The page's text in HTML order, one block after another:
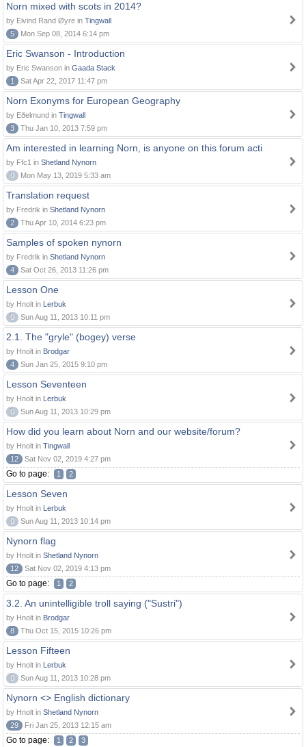
Norn mixed with scots in 2014?
by Eivind Rand Øyre in Tingwall
5
Mon Sep 08, 2014 6:14 pm
Eric Swanson - Introduction
by Eric Swanson in Gaada Stack
1
Sat Apr 22, 2017 11:47 pm
Norn Exonyms for European Geography
by Eðelmund in Tingwall
3
Thu Jan 10, 2013 7:59 pm
Am interested in learning Norn, is anyone on this forum acti
by Ffc1 in Shetland Nynorn
0
Mon May 13, 2019 5:33 am
Translation request
by Fredrik in Shetland Nynorn
2
Thu Apr 10, 2014 6:23 pm
Samples of spoken nynorn
by Fredrik in Shetland Nynorn
4
Sat Oct 26, 2013 11:26 pm
Lesson One
by Hnolt in Lerbuk
0
Sun Aug 11, 2013 10:11 pm
2.1. The "gryle" (bogey) verse
by Hnolt in Brodgar
4
Sun Jan 25, 2015 9:10 pm
Lesson Seventeen
by Hnolt in Lerbuk
0
Sun Aug 11, 2013 10:29 pm
How did you learn about Norn and our website/forum?
by Hnolt in Tingwall
12
Sat Nov 02, 2019 4:27 pm
Go to page: 1 2
Lesson Seven
by Hnolt in Lerbuk
0
Sun Aug 11, 2013 10:14 pm
Nynorn flag
by Hnolt in Shetland Nynorn
12
Sat Nov 02, 2019 4:13 pm
Go to page: 1 2
3.2. An unintelligible troll saying ("Sustri")
by Hnolt in Brodgar
8
Thu Oct 15, 2015 10:26 pm
Lesson Fifteen
by Hnolt in Lerbuk
0
Sun Aug 11, 2013 10:28 pm
Nynorn <> English dictionary
by Hnolt in Shetland Nynorn
29
Fri Jan 25, 2013 12:15 am
Go to page: 1 2 3